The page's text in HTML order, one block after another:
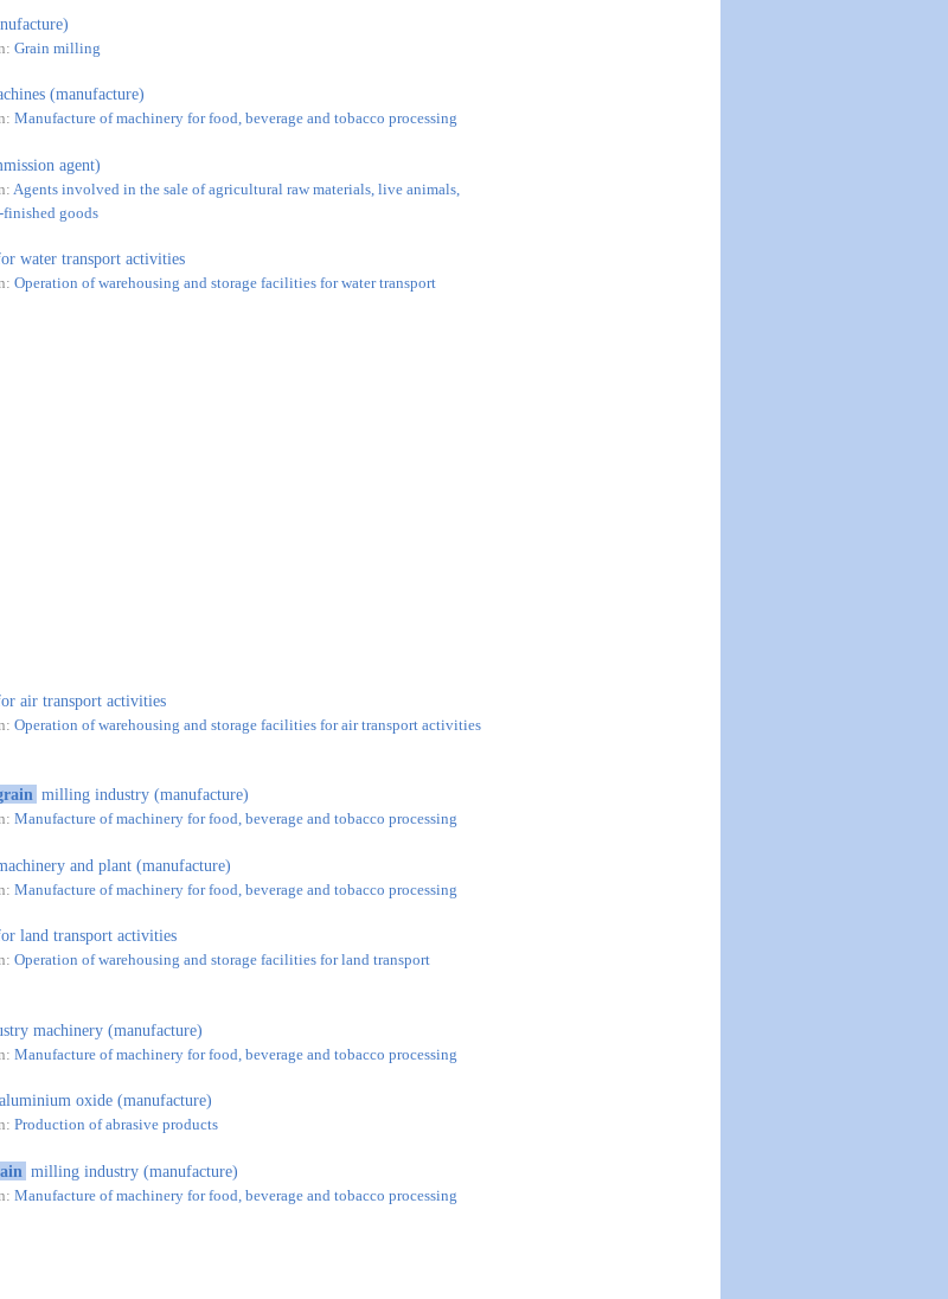
Grain milling
(manufacture)
Manufacture of machinery for food, beverage and tobacco processing
agent)
Agents involved in the sale of agricultural raw materials, live animals,
finished goods
water transport activities
Operation of warehousing and storage facilities for water transport
air transport activities
Operation of warehousing and storage facilities for air transport activities
milling industry (manufacture)
Manufacture of machinery for food, beverage and tobacco processing
and plant (manufacture)
Manufacture of machinery for food, beverage and tobacco processing
land transport activities
Operation of warehousing and storage facilities for land transport
machinery (manufacture)
Manufacture of machinery for food, beverage and tobacco processing
oxide (manufacture)
Production of abrasive products
milling industry (manufacture)
Manufacture of machinery for food, beverage and tobacco processing